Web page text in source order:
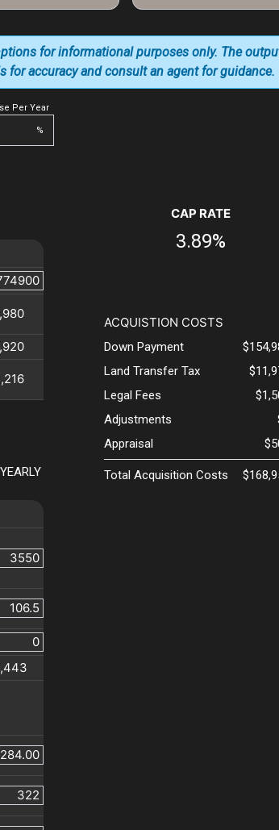
Per Year
%
for informational purposes only. The
for accuracy and consult an agent for guidance.
YEARLY
CAP RATE
3.89%
ACQUISTION COSTS
Down Payment
Land Transfer Tax
Legal Fees
Adjustments
Appraisal
Total Acquisition Costs